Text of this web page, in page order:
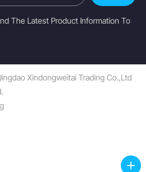
The Latest Product Information To
Xindongweitai Trading Co.,Ltd